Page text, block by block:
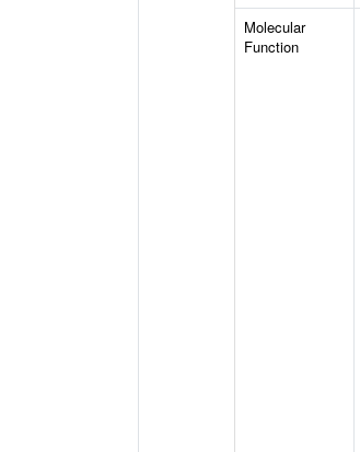
Molecular
Function